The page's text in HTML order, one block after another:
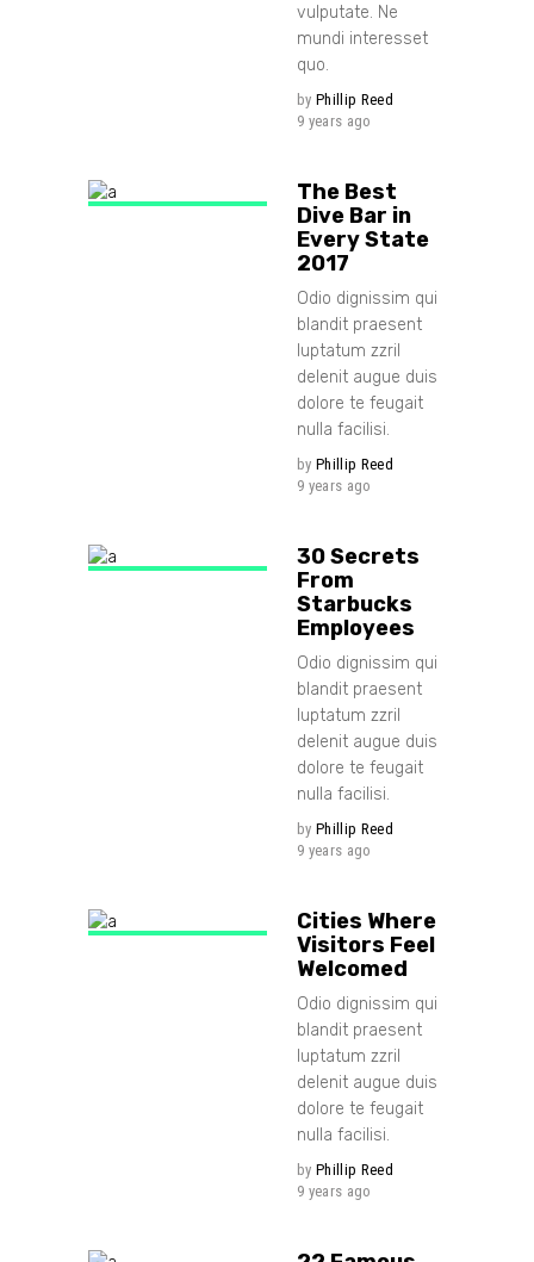
vulputate. Ne
mundi interesset
quo.
by Phillip Reed
9 years ago
The Best
Dive Bar in
Every State
2017
Odio dignissim qui
blandit praesent
luptatum zzril
delenit augue duis
dolore te feugait
nulla facilisi.
by Phillip Reed
9 years ago
30 Secrets
From
Starbucks
Employees
Odio dignissim qui
blandit praesent
luptatum zzril
delenit augue duis
dolore te feugait
nulla facilisi.
by Phillip Reed
9 years ago
Cities Where
Visitors Feel
Welcomed
Odio dignissim qui
blandit praesent
luptatum zzril
delenit augue duis
dolore te feugait
nulla facilisi.
by Phillip Reed
9 years ago